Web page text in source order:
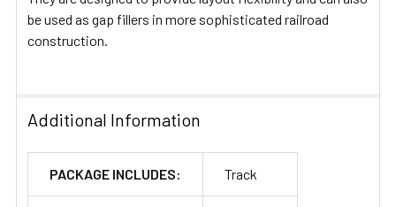
be used as gap fillers in more sophisticated railroad
construction.
Additional Information
PACKAGE INCLUDES: Track